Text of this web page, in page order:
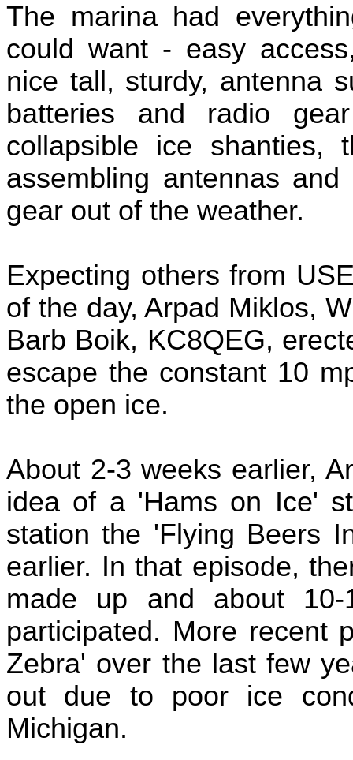
The marina had
could want - easy
nice tall, sturdy, antenna
batteries and radio
collapsible ice shanties,
assembling antennas
gear out of the weather.
Expecting others from
of the day, Arpad Miklos,
Barb Boik, KC8QEG,
escape the constant 10
the open ice.
About 2-3 weeks earlier,
idea of a 'Hams on Ice'
station the 'Flying Beers
earlier. In that episode,
made up and about 10-
participated. More recent
Zebra' over the last few
out due to poor ice
Michigan.